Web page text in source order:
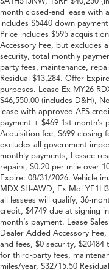
month closed-end lease with
includes $5440 down
Price includes $595
Accessory Fee, but excludes
security, total monthly
party fees, maintenance,
Residual $13,284. Offer
purposes. Lease Ex MY26
$46,550.00 (includes D&H),
lease with approved AFS
payment + $469 1st month’s
Acquisition fee, $699 closing
excludes all government-
monthly payments, Lessee
repairs, $0.20 per mile over
Expire: 08/31/2026. Vehicle
MDX SH-AWD, Ex Mdl
all lessees will qualify, 36-
credit, $4749 due at signing
month’s payment. Lease
Dealer Added Accessory
and fees, $0 security,
for third-party fees,
miles/year, $32715.50